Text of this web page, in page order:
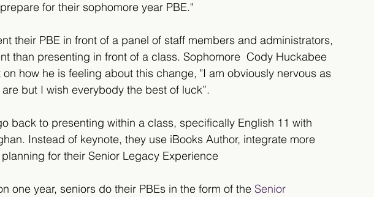
for their sophomore year PBE."
their PBE in front of a panel of staff members and administrators,
than presenting in front of a class. Sophomore  Cody Huckabee
how he is feeling about this change, "I am obviously nervous as
but I wish everybody the best of luck”.
back to presenting within a class, specifically English 11 with
Instead of keynote, they use iBooks Author, integrate more
for their Senior Legacy Experience
one year, seniors do their PBEs in the form of the Senior